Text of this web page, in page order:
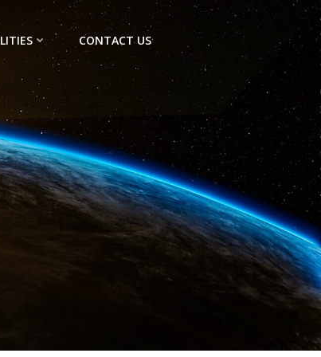
CONTACT US